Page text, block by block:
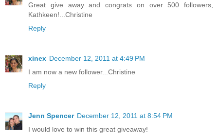
Great give away and congrats on over 500 followers,
Kathkeen!...Christine
Reply
xinex December 12, 2011 at 4:49 PM
I am now a new follower...Christine
Reply
Jenn Spencer December 12, 2011 at 8:54 PM
I would love to win this great giveaway!